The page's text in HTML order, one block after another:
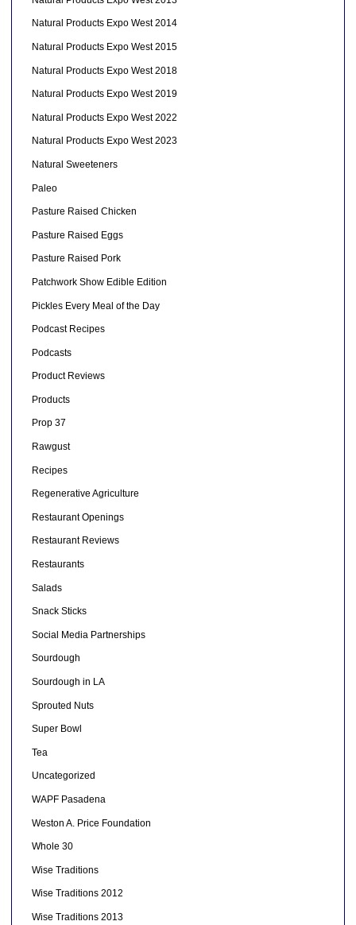
Natural Products Expo West 2014
Natural Products Expo West 2015
Natural Products Expo West 2018
Natural Products Expo West 2019
Natural Products Expo West 2022
Natural Products Expo West 2023
Natural Sweeteners
Paleo
Pasture Raised Chicken
Pasture Raised Eggs
Pasture Raised Pork
Patchwork Show Edible Edition
Pickles Every Meal of the Day
Podcast Recipes
Podcasts
Product Reviews
Products
Prop 37
Rawgust
Recipes
Regenerative Agriculture
Restaurant Openings
Restaurant Reviews
Restaurants
Salads
Snack Sticks
Social Media Partnerships
Sourdough
Sourdough in LA
Sprouted Nuts
Super Bowl
Tea
Uncategorized
WAPF Pasadena
Weston A. Price Foundation
Whole 30
Wise Traditions
Wise Traditions 2012
Wise Traditions 2013